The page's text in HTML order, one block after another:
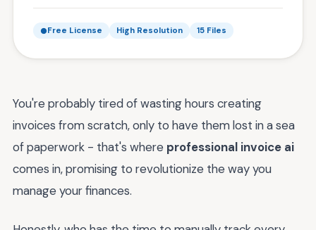
Free License High Resolution 15 Files
You're probably tired of wasting hours creating
invoices from scratch, only to have them lost in a sea
of paperwork - that's where professional invoice ai
comes in, promising to revolutionize the way you
manage your finances.